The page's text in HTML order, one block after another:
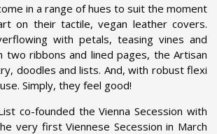
in a range of hues to suit the moment
on their tactile, vegan leather covers.
with petals, teasing vines and
two ribbons and lined pages, the Artisan
doodles and lists. And, with robust flexi
Simply, they feel good!
co-founded the Vienna Secession with
very first Viennese Secession in March